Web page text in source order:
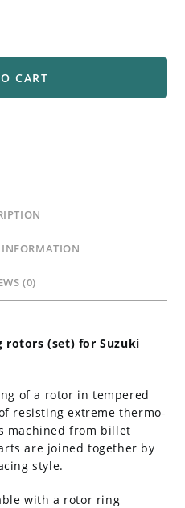
CART
(0)
rotors (set) for Suzuki
of a rotor in tempered
resisting extreme thermo-
machined from billet
are joined together by
style.
with a rotor ring